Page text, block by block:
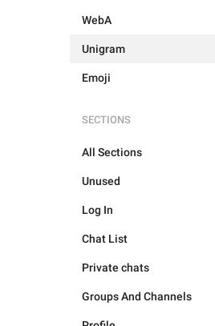
WebA
Unigram
Emoji
SECTIONS
All Sections
Unused
Log In
Chat List
Private chats
Groups And Channels